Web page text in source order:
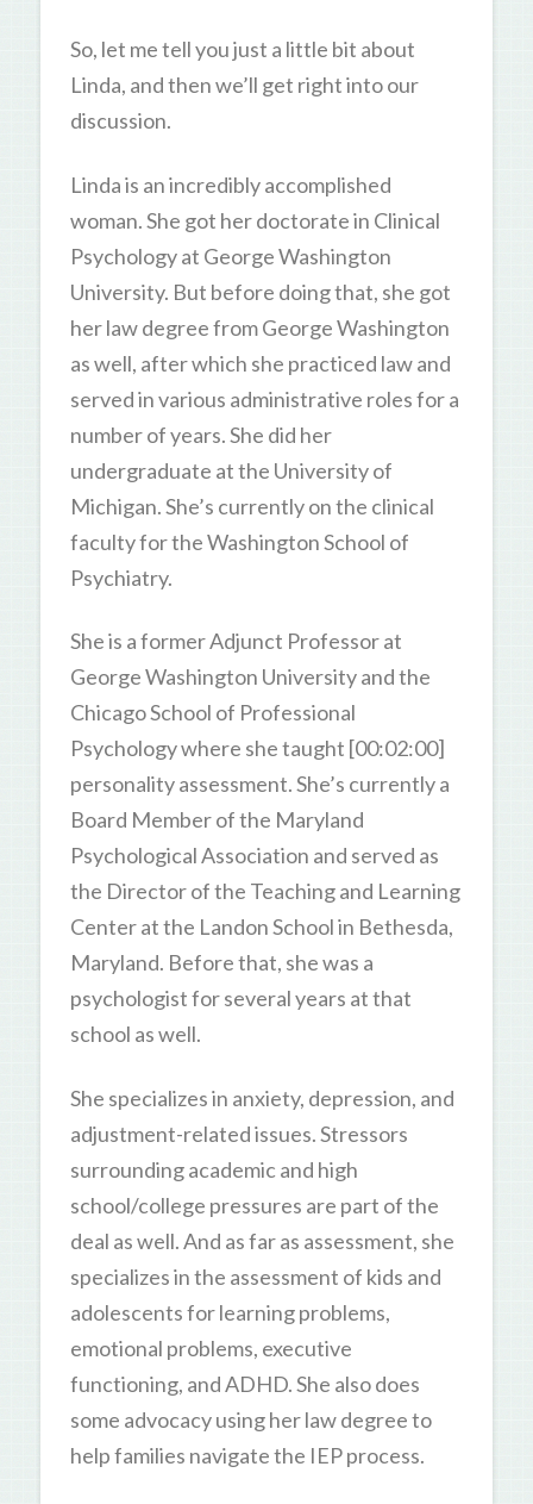
So, let me tell you just a little bit about
Linda, and then we’ll get right into our
discussion.
Linda is an incredibly accomplished
woman. She got her doctorate in Clinical
Psychology at George Washington
University. But before doing that, she got
her law degree from George Washington
as well, after which she practiced law and
served in various administrative roles for a
number of years. She did her
undergraduate at the University of
Michigan. She’s currently on the clinical
faculty for the Washington School of
Psychiatry.
She is a former Adjunct Professor at
George Washington University and the
Chicago School of Professional
Psychology where she taught [00:02:00]
personality assessment. She’s currently a
Board Member of the Maryland
Psychological Association and served as
the Director of the Teaching and Learning
Center at the Landon School in Bethesda,
Maryland. Before that, she was a
psychologist for several years at that
school as well.
She specializes in anxiety, depression, and
adjustment-related issues. Stressors
surrounding academic and high
school/college pressures are part of the
deal as well. And as far as assessment, she
specializes in the assessment of kids and
adolescents for learning problems,
emotional problems, executive
functioning, and ADHD. She also does
some advocacy using her law degree to
help families navigate the IEP process.